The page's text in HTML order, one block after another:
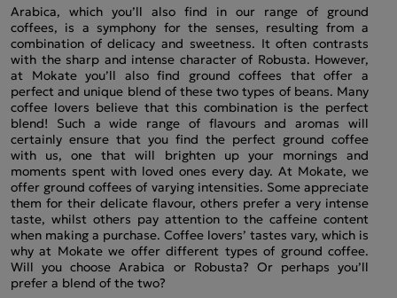
Arabica, which you’ll also find in our range of ground
coffees, is a symphony for the senses, resulting from a
combination of delicacy and sweetness. It often contrasts
with the sharp and intense character of Robusta. However,
at Mokate you’ll also find ground coffees that offer a
perfect and unique blend of these two types of beans. Many
coffee lovers believe that this combination is the perfect
blend! Such a wide range of flavours and aromas will
certainly ensure that you find the perfect ground coffee
with us, one that will brighten up your mornings and
moments spent with loved ones every day. At Mokate, we
offer ground coffees of varying intensities. Some appreciate
them for their delicate flavour, others prefer a very intense
taste, whilst others pay attention to the caffeine content
when making a purchase. Coffee lovers’ tastes vary, which is
why at Mokate we offer different types of ground coffee.
Will you choose Arabica or Robusta? Or perhaps you’ll
prefer a blend of the two?